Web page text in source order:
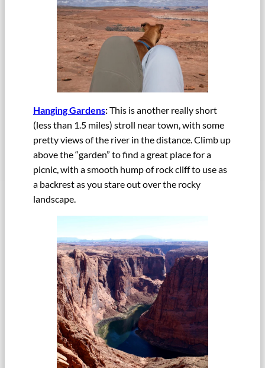
Hanging Gardens:This is another really short
(less than 1.5 miles) stroll near town, with some
pretty views of the river in the distance. Climb up
above the “garden” to find a great place for a
picnic, with a smooth hump of rock cliff to use as
a backrest as you stare out over the rocky
landscape.